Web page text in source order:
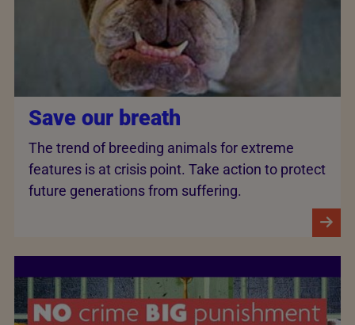
Save our breath
The trend of breeding animals for extreme
features is at crisis point. Take action to protect
future generations from suffering.